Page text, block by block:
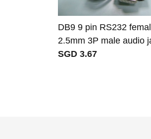
DB9 9 pin RS232
2.5mm 3P male audio
SGD 3.67